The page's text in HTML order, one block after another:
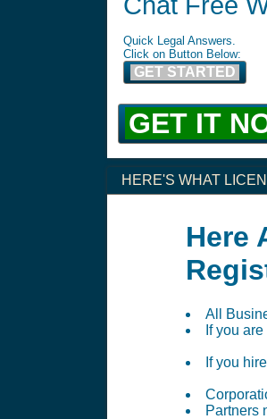
Quick Legal Answers.
Click on Button Below:
GET STARTED
GET IT
HERE'S WHAT
Here
All
If you
If you
Partners